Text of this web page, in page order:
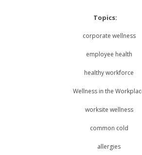
Topics:
corporate wellness
employee health
healthy workforce
Wellness in the
worksite wellness
common cold
allergies